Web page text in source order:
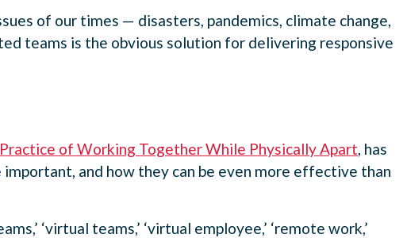
of our times — disasters, pandemics, climate change,
teams is the obvious solution for delivering responsive
of Working Together While Physically Apart, has
and how they can be even more effective than
‘virtual teams,’ ‘virtual employee,’ ‘remote work,’